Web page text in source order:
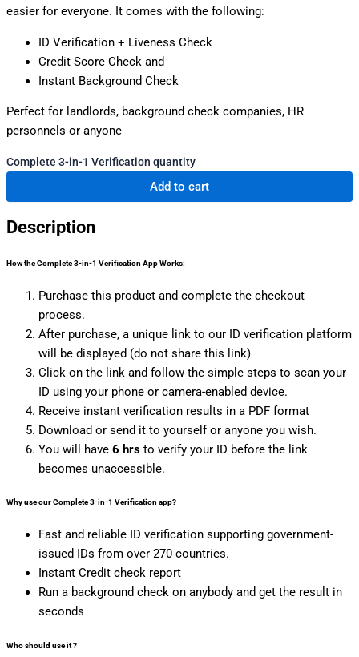
easier for everyone. It comes with the following:
ID Verification + Liveness Check
Credit Score Check and
Instant Background Check
Perfect for landlords, background check companies, HR
personnels or anyone
Complete 3-in-1 Verification quantity
Add to cart
Description
How the Complete 3-in-1 Verification App Works:
Purchase this product and complete the checkout
process.
After purchase, a unique link to our ID verification platform
will be displayed (do not share this link)
Click on the link and follow the simple steps to scan your
ID using your phone or camera-enabled device.
Receive instant verification results in a PDF format
Download or send it to yourself or anyone you wish.
You will have 6 hrs to verify your ID before the link
becomes unaccessible.
Why use our Complete3-in-1 Verification app?
Fast and reliable ID verification supporting government-
issued IDs from over 270 countries.
Instant Credit check report
Run a background check on anybody and get the result in
seconds
Who should use it?